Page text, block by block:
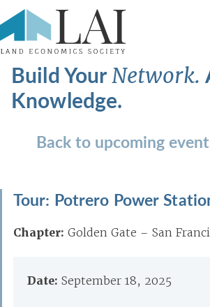
Build YourNetwork.
Knowledge.
Back to upcoming
Tour: Potrero Power
Chapter: Golden Gate – San
Date: September 18, 2025